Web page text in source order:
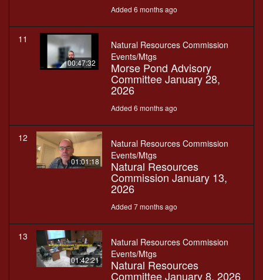
Added 6 months ago
11
00:47:32
Natural Resources Commission
Events/Mtgs
Morse Pond Advisory
Committee January 28,
2026
Added 6 months ago
12
01:01:18
Natural Resources Commission
Events/Mtgs
Natural Resources
Commission January 13,
2026
Added 7 months ago
13
01:42:21
Natural Resources Commission
Events/Mtgs
Natural Resources
Committee January 8, 2026